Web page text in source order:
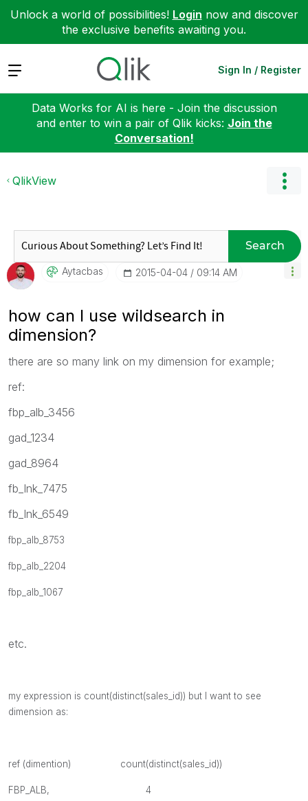
Unlock a world of possibilities! Login now and discover
the exclusive benefits awaiting you.
Expand Sign In / Register
Data Works for AI is here - Join the discussion
and enter to win a pair of Qlik kicks: Join the
Conversation!
QlikView
Search
Aytacbas ‎2015-04-04 09:14 AM
how can I use wildsearch in
dimension?
there are so many link on my dimension for example;
ref:
fbp_alb_3456
gad_1234
gad_8964
fb_lnk_7475
fb_lnk_6549
fbp_alb_8753
fbp_alb_2204
fbp_alb_1067
etc.
my expression is count(distinct(sales_id)) but I want to see
dimension as:
ref (dimention) count(distinct(sales_id))
FBP_ALB, 4